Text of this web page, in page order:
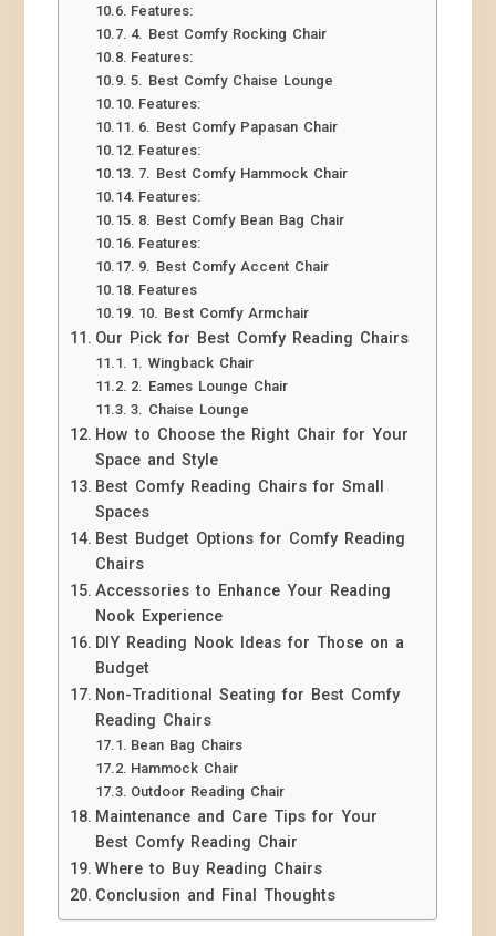
Features:
4. Best Comfy Rocking Chair
Features:
5. Best Comfy Chaise Lounge
Features:
6. Best Comfy Papasan Chair
Features:
7. Best Comfy Hammock Chair
Features:
8. Best Comfy Bean Bag Chair
Features:
9. Best Comfy Accent Chair
Features
10. Best Comfy Armchair
Our Pick for Best Comfy Reading Chairs
1. Wingback Chair
2. Eames Lounge Chair
3. Chaise Lounge
How to Choose the Right Chair for Your
Space and Style
Best Comfy Reading Chairs for Small
Spaces
Best Budget Options for Comfy Reading
Chairs
Accessories to Enhance Your Reading
Nook Experience
DIY Reading Nook Ideas for Those on a
Budget
Non-Traditional Seating for Best Comfy
Reading Chairs
Bean Bag Chairs
Hammock Chair
Outdoor Reading Chair
Maintenance and Care Tips for Your
Best Comfy Reading Chair
Where to Buy Reading Chairs
Conclusion and Final Thoughts